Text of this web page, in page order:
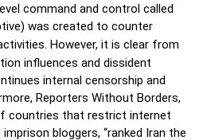
command and control called
was created to counter
However, it is clear from
influences and dissident
internal censorship and
Reporters Without Borders,
countries that restrict internet
bloggers, “ranked Iran the